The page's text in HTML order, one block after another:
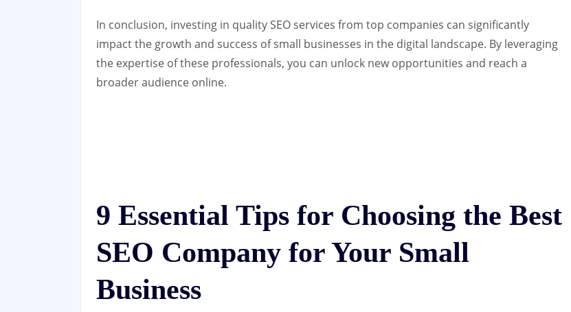
In conclusion, investing in quality SEO services from top companies can significantly
impact the growth and success of small businesses in the digital landscape. By leveraging
the expertise of these professionals, you can unlock new opportunities and reach a
broader audience online.
9 Essential Tips for Choosing the Best
SEO Company for Your Small
Business